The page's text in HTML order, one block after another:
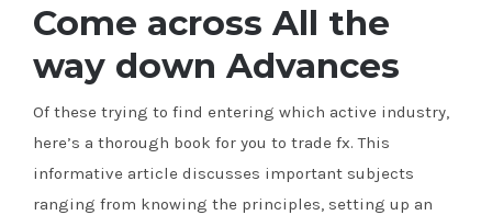
Come across All the
way down Advances
Of these trying to find entering which active industry,
here’s a thorough book for you to trade fx. This
informative article discusses important subjects
ranging from knowing the principles, setting up an